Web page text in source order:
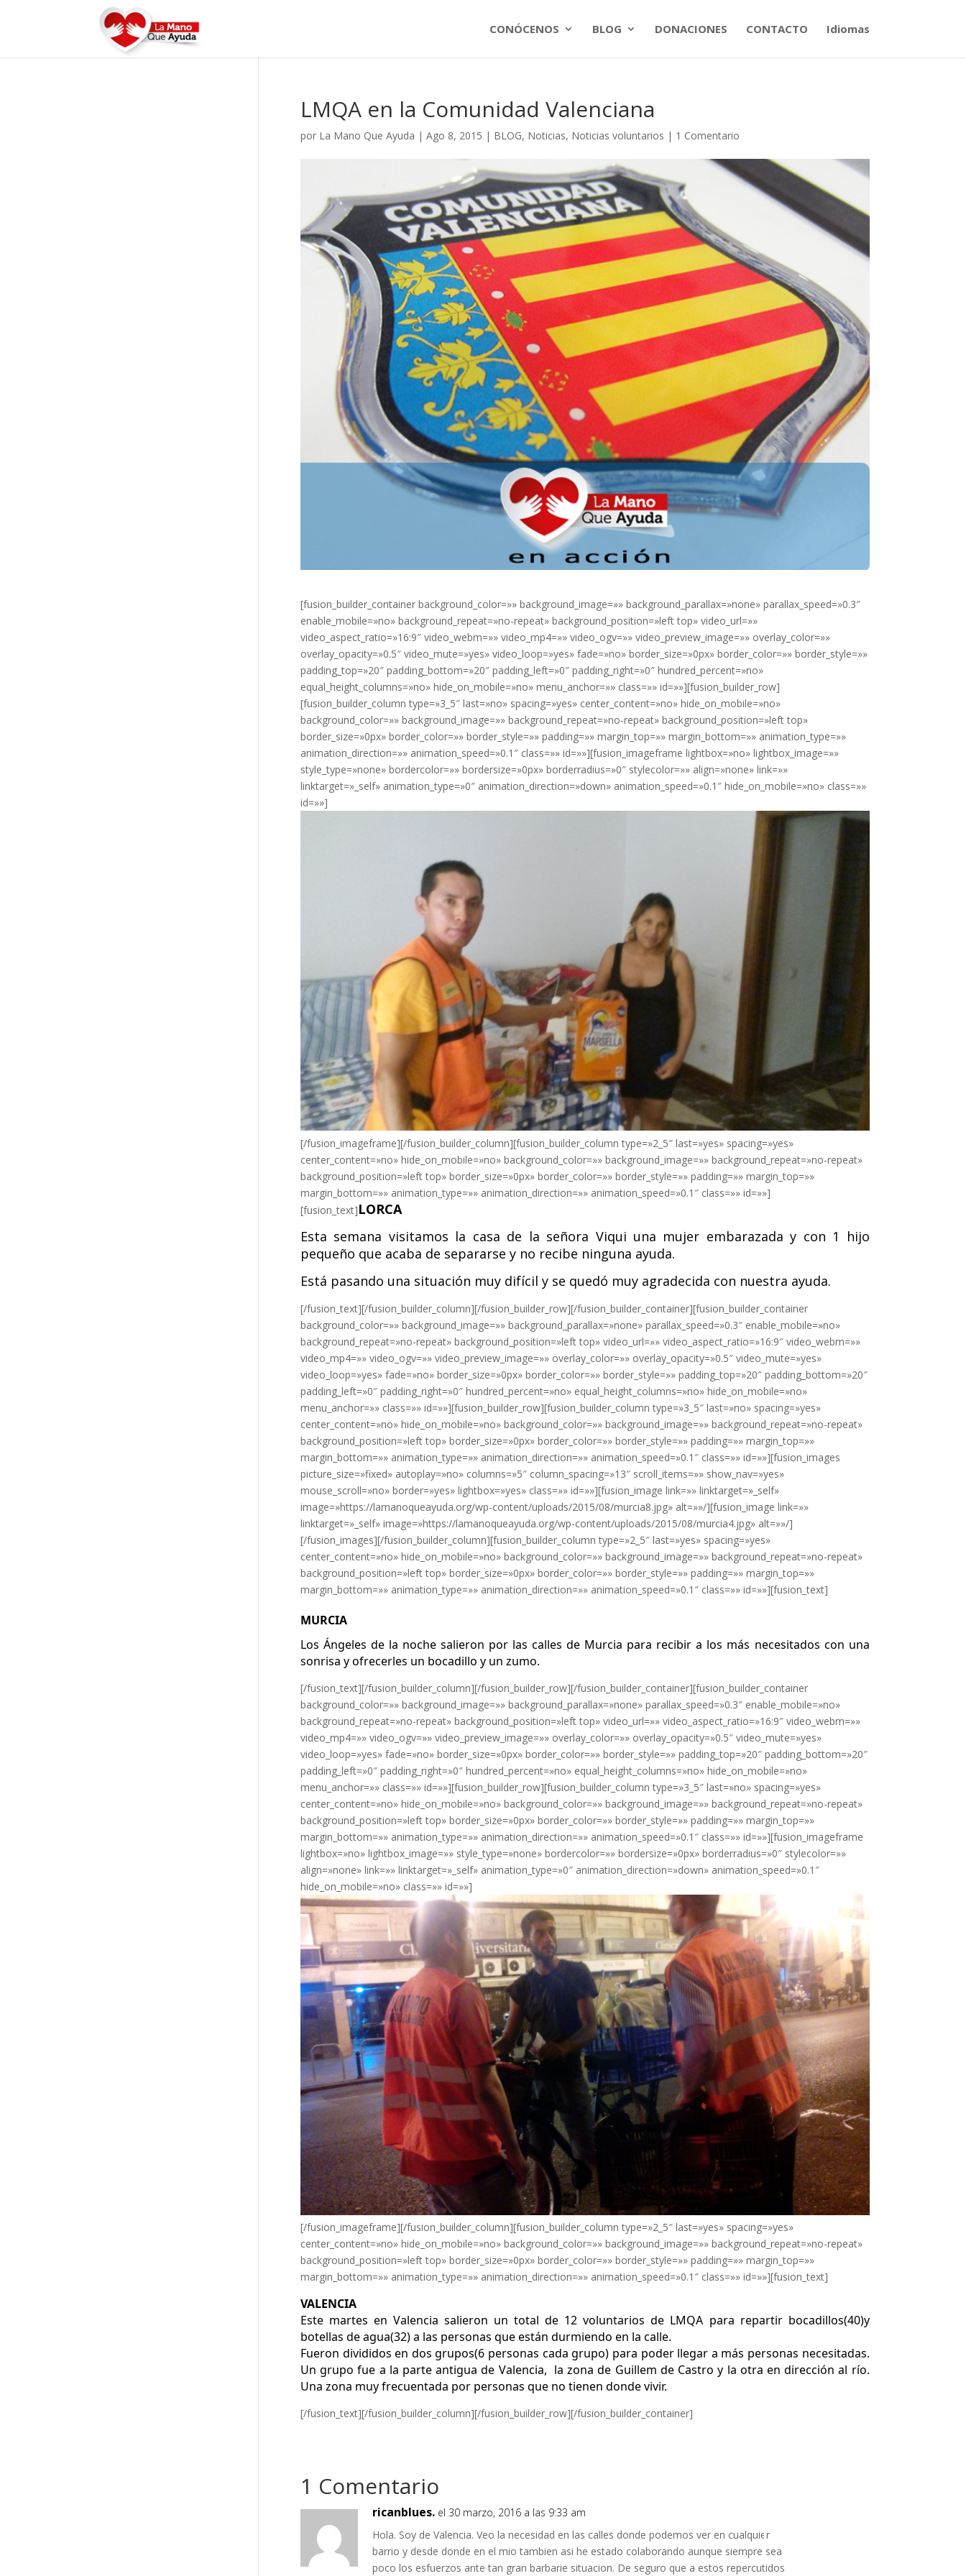
CONÓCENOS BLOG DONACIONES CONTACTO Idiomas
LMQA en la Comunidad Valenciana
por La Mano Que Ayuda | Ago 8, 2015 | BLOG, Noticias, Noticias voluntarios | 1 Comentario
[fusion_builder_container background_color=»» background_image=»» background_parallax=»none» parallax_speed=»0.3″
enable_mobile=»no» background_repeat=»no-repeat» background_position=»left top» video_url=»»
video_aspect_ratio=»16:9″ video_webm=»» video_mp4=»» video_ogv=»» video_preview_image=»» overlay_color=»»
overlay_opacity=»0.5″ video_mute=»yes» video_loop=»yes» fade=»no» border_size=»0px» border_color=»» border_style=»»
padding_top=»20″ padding_bottom=»20″ padding_left=»0″ padding_right=»0″ hundred_percent=»no»
equal_height_columns=»no» hide_on_mobile=»no» menu_anchor=»» class=»» id=»»][fusion_builder_row]
[fusion_builder_column type=»3_5″ last=»no» spacing=»yes» center_content=»no» hide_on_mobile=»no»
background_color=»» background_image=»» background_repeat=»no-repeat» background_position=»left top»
border_size=»0px» border_color=»» border_style=»» padding=»» margin_top=»» margin_bottom=»» animation_type=»»
animation_direction=»» animation_speed=»0.1″ class=»» id=»»][fusion_imageframe lightbox=»no» lightbox_image=»»
style_type=»none» bordercolor=»» bordersize=»0px» borderradius=»0″ stylecolor=»» align=»none» link=»»
linktarget=»_self» animation_type=»0″ animation_direction=»down» animation_speed=»0.1″ hide_on_mobile=»no» class=»»
id=»»]
[/fusion_imageframe][/fusion_builder_column][fusion_builder_column type=»2_5″ last=»yes» spacing=»yes»
center_content=»no» hide_on_mobile=»no» background_color=»» background_image=»» background_repeat=»no-repeat»
background_position=»left top» border_size=»0px» border_color=»» border_style=»» padding=»» margin_top=»»
margin_bottom=»» animation_type=»» animation_direction=»» animation_speed=»0.1″ class=»» id=»»]
[fusion_text]LORCA
Esta semana visitamos la casa de la señora Viqui una mujer embarazada y con 1 hijo
pequeño que acaba de separarse y no recibe ninguna ayuda.
Está pasando una situación muy difícil y se quedó muy agradecida con nuestra ayuda.
[/fusion_text][/fusion_builder_column][/fusion_builder_row][/fusion_builder_container][fusion_builder_container
background_color=»» background_image=»» background_parallax=»none» parallax_speed=»0.3″ enable_mobile=»no»
background_repeat=»no-repeat» background_position=»left top» video_url=»» video_aspect_ratio=»16:9″ video_webm=»»
video_mp4=»» video_ogv=»» video_preview_image=»» overlay_color=»» overlay_opacity=»0.5″ video_mute=»yes»
video_loop=»yes» fade=»no» border_size=»0px» border_color=»» border_style=»» padding_top=»20″ padding_bottom=»20″
padding_left=»0″ padding_right=»0″ hundred_percent=»no» equal_height_columns=»no» hide_on_mobile=»no»
menu_anchor=»» class=»» id=»»][fusion_builder_row][fusion_builder_column type=»3_5″ last=»no» spacing=»yes»
center_content=»no» hide_on_mobile=»no» background_color=»» background_image=»» background_repeat=»no-repeat»
background_position=»left top» border_size=»0px» border_color=»» border_style=»» padding=»» margin_top=»»
margin_bottom=»» animation_type=»» animation_direction=»» animation_speed=»0.1″ class=»» id=»»][fusion_images
picture_size=»fixed» autoplay=»no» columns=»5″ column_spacing=»13″ scroll_items=»» show_nav=»yes»
mouse_scroll=»no» border=»yes» lightbox=»yes» class=»» id=»»][fusion_image link=»» linktarget=»_self»
image=»https://lamanoqueayuda.org/wp-content/uploads/2015/08/murcia8.jpg» alt=»»/][fusion_image link=»»
linktarget=»_self» image=»https://lamanoqueayuda.org/wp-content/uploads/2015/08/murcia4.jpg» alt=»»/]
[/fusion_images][/fusion_builder_column][fusion_builder_column type=»2_5″ last=»yes» spacing=»yes»
center_content=»no» hide_on_mobile=»no» background_color=»» background_image=»» background_repeat=»no-repeat»
background_position=»left top» border_size=»0px» border_color=»» border_style=»» padding=»» margin_top=»»
margin_bottom=»» animation_type=»» animation_direction=»» animation_speed=»0.1″ class=»» id=»»][fusion_text]
MURCIA
Los Ángeles de la noche salieron por las calles de Murcia para recibir a los más necesitados con una
sonrisa y ofrecerles un bocadillo y un zumo.
[/fusion_text][/fusion_builder_column][/fusion_builder_row][/fusion_builder_container][fusion_builder_container
background_color=»» background_image=»» background_parallax=»none» parallax_speed=»0.3″ enable_mobile=»no»
background_repeat=»no-repeat» background_position=»left top» video_url=»» video_aspect_ratio=»16:9″ video_webm=»»
video_mp4=»» video_ogv=»» video_preview_image=»» overlay_color=»» overlay_opacity=»0.5″ video_mute=»yes»
video_loop=»yes» fade=»no» border_size=»0px» border_color=»» border_style=»» padding_top=»20″ padding_bottom=»20″
padding_left=»0″ padding_right=»0″ hundred_percent=»no» equal_height_columns=»no» hide_on_mobile=»no»
menu_anchor=»» class=»» id=»»][fusion_builder_row][fusion_builder_column type=»3_5″ last=»no» spacing=»yes»
center_content=»no» hide_on_mobile=»no» background_color=»» background_image=»» background_repeat=»no-repeat»
background_position=»left top» border_size=»0px» border_color=»» border_style=»» padding=»» margin_top=»»
margin_bottom=»» animation_type=»» animation_direction=»» animation_speed=»0.1″ class=»» id=»»][fusion_imageframe
lightbox=»no» lightbox_image=»» style_type=»none» bordercolor=»» bordersize=»0px» borderradius=»0″ stylecolor=»»
align=»none» link=»» linktarget=»_self» animation_type=»0″ animation_direction=»down» animation_speed=»0.1″
hide_on_mobile=»no» class=»» id=»»]
[/fusion_imageframe][/fusion_builder_column][fusion_builder_column type=»2_5″ last=»yes» spacing=»yes»
center_content=»no» hide_on_mobile=»no» background_color=»» background_image=»» background_repeat=»no-repeat»
background_position=»left top» border_size=»0px» border_color=»» border_style=»» padding=»» margin_top=»»
margin_bottom=»» animation_type=»» animation_direction=»» animation_speed=»0.1″ class=»» id=»»][fusion_text]
VALENCIA
Este martes en Valencia salieron un total de 12 voluntarios de LMQA para repartir bocadillos(40)y
botellas de agua(32) a las personas que están durmiendo en la calle.
Fueron divididos en dos grupos(6 personas cada grupo) para poder llegar a más personas necesitadas.
Un grupo fue a la parte antigua de Valencia, la zona de Guillem de Castro y la otra en dirección al río.
Una zona muy frecuentada por personas que no tienen donde vivir.
[/fusion_text][/fusion_builder_column][/fusion_builder_row][/fusion_builder_container]
1 Comentario
ricanblues. el 30 marzo, 2016 a las 9:33 am
Hola. Soy de Valencia. Veo la necesidad en las calles donde podemos ver en cualquier
barrio y desde donde en el mio tambien asi he estado colaborando aunque siempre sea
poco los esfuerzos ante tan gran barbarie situacion. De seguro que a estos repercutidos